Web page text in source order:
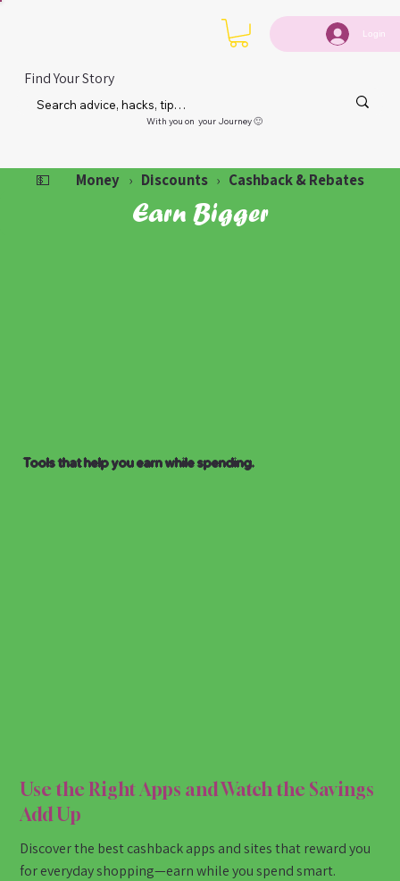
Login
Find Your Story
With you on your Journey 🙂
💵 Money › Discounts › Cashback & Rebates
Earn Bigger
Tools that help you earn while spending.
Use the Right Apps and Watch the Savings
Add Up
Discover the best cashback apps and sites that reward you
for everyday shopping—earn while you spend smart.